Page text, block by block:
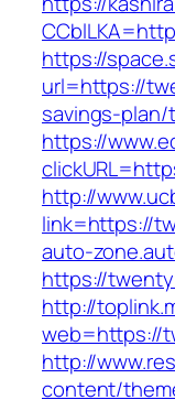
https://
url=https://
savings-
https://
http://
link=https://
auto-
https://
http://
web=https://
http://
content/